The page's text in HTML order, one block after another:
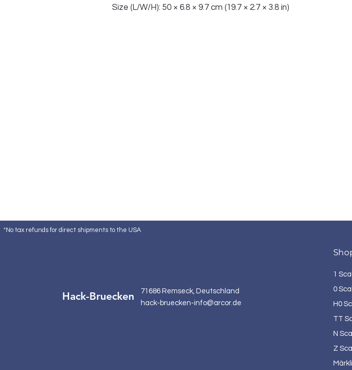
Size (L/W/H): 50 × 6.8 × 9.7 cm (19.7 × 2.7 × 3.8 in)
*No tax refunds for direct shipments to the USA
Hack-Bruecken
71686 Remseck, Deutschland
hack-bruecken-info@arcor.de
1
0
H0
TT
N
Z